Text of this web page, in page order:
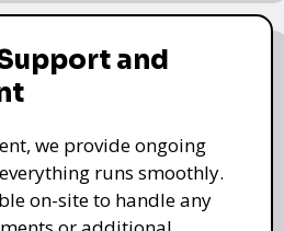
and
we provide ongoing
runs smoothly.
on-site to handle any